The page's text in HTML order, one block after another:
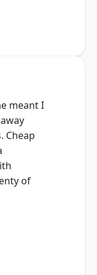
meant I
Cheap
of